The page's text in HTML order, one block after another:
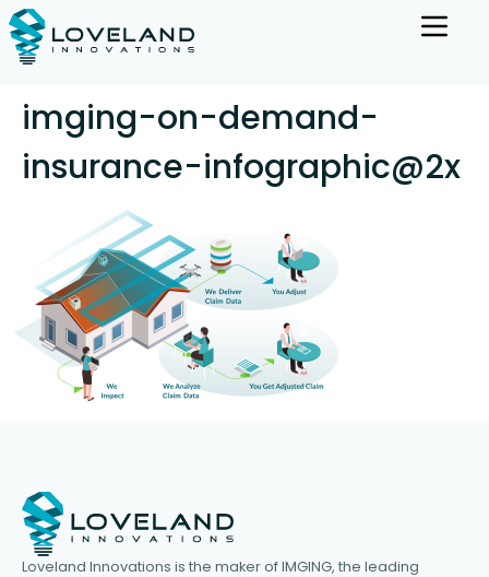
imging-on-demand-
insurance-infographic@2x
Loveland Innovations is the maker of IMGING, the leading